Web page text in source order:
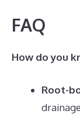
FAQ
How do you
Root-